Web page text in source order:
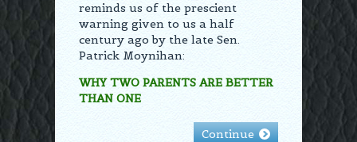
reminds us of the prescient
warning given to us a half
century ago by the late Sen.
Patrick Moynihan:
WHY TWO PARENTS ARE BETTER
THAN ONE
Continue